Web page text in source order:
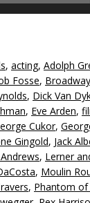
, acting, Adolph
Fosse, Broadway
, Dick Van
, Eve Arden,
Cukor,
Gingold, Jack
, Lerner
, Moulin
, Phantom of